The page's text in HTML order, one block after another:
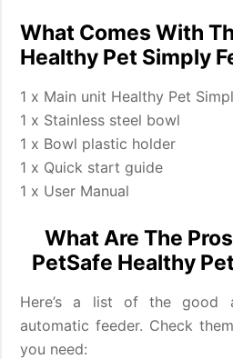
What Comes With
Healthy Pet Simply
1 x Main unit Healthy Pet
1 x Stainless steel bowl
1 x Bowl plastic holder
1 x Quick start guide
1 x User Manual
What Are The
PetSafe Healthy
Here’s a list of the
automatic feeder. Check
you need: